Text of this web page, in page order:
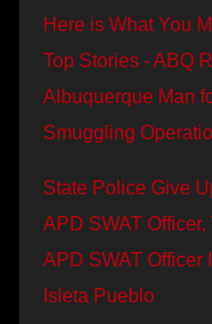
Here is What You
Top Stories - ABQ
Albuquerque Man
Smuggling
State Police Give
APD SWAT
APD SWAT Officer
Isleta Pueblo